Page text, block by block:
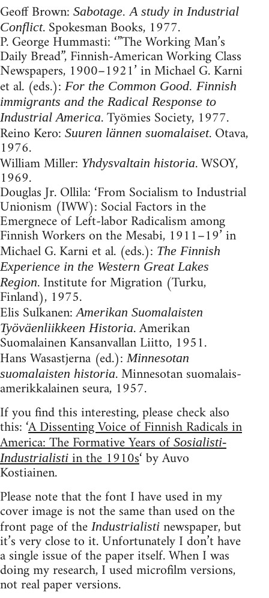
Geoff Brown: Sabotage. A study in Industrial
Conflict. Spokesman Books, 1977.
P. George Hummasti: ‘”The Working Man’s
Daily Bread”, Finnish-American Working Class
Newspapers, 1900–1921’ in Michael G. Karni
et al. (eds.): For the Common Good. Finnish
immigrants and the Radical Response to
Industrial America. Työmies Society, 1977.
Reino Kero: Suuren lännen suomalaiset. Otava,
1976.
William Miller: Yhdysvaltain historia. WSOY,
1969.
Douglas Jr. Ollila: ‘From Socialism to Industrial
Unionism (IWW): Social Factors in the
Emergnece of Left-labor Radicalism among
Finnish Workers on the Mesabi, 1911–19’ in
Michael G. Karni et al. (eds.): The Finnish
Experience in the Western Great Lakes
Region. Institute for Migration (Turku,
Finland), 1975.
Elis Sulkanen:Amerikan Suomalaisten
Työväenliikkeen Historia. Amerikan
Suomalainen Kansanvallan Liitto, 1951.
Hans Wasastjerna (ed.):Minnesotan
suomalaisten historia. Minnesotan suomalais-
amerikkalainen seura, 1957.
If you find this interesting, please check also
this: ‘A Dissenting Voice of Finnish Radicals in
America: The Formative Years ofSosialisti-
Industrialistiin the 1910s‘ by Auvo
Kostiainen.
Please note that the font I have used in my
cover image is not the same than used on the
front page of the Industrialisti newspaper, but
it’s very close to it. Unfortunately I don’t have
a single issue of the paper itself. When I was
doing my research, I used microfilm versions,
not real paper versions.